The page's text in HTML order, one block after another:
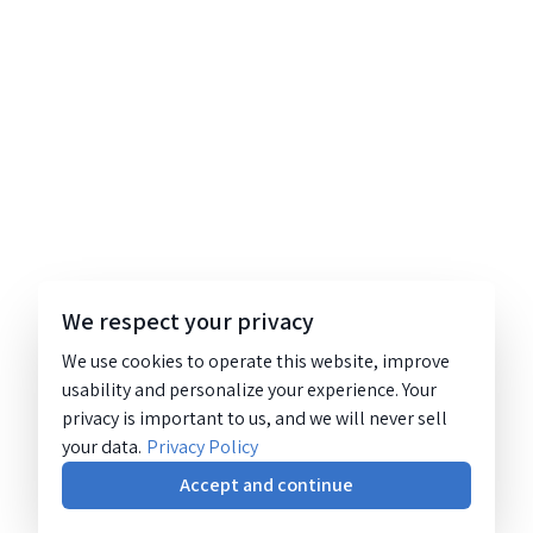
We respect your privacy
We use cookies to operate this website, improve
usability and personalize your experience. Your
privacy is important to us, and we will never sell
your data. Privacy Policy
Accept and continue